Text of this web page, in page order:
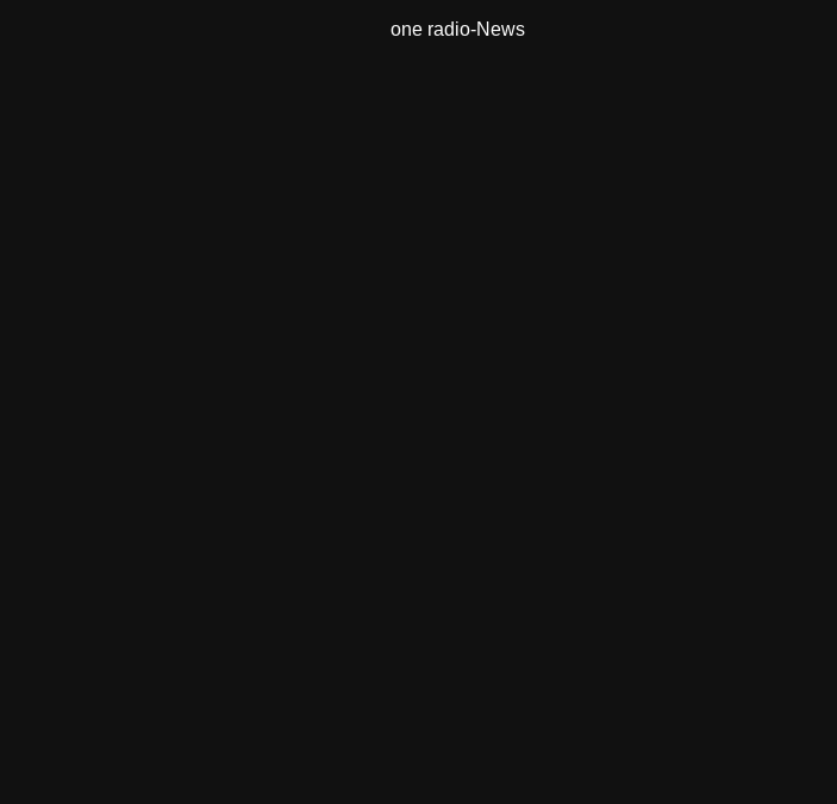
one radio-News